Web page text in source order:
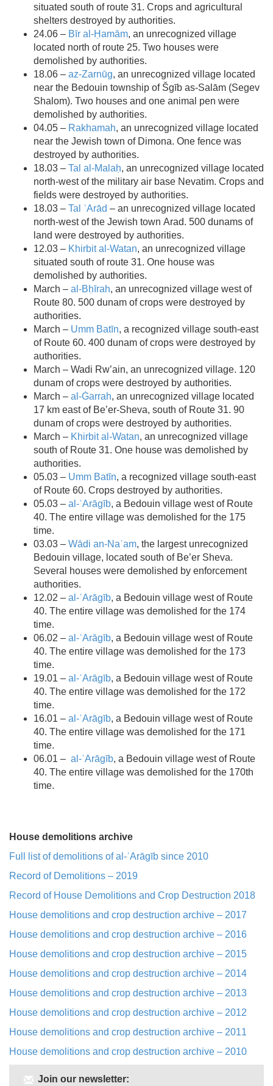
situated south of route 31. Crops and agricultural
shelters destroyed by authorities.
24.06 – Bīr al-Ḥamām, an unrecognized village
located north of route 25. Two houses were
demolished by authorities.
18.06 – az-Zarnūg, an unrecognized village located
near the Bedouin township of Šgīb as-Salām (Segev
Shalom). Two houses and one animal pen were
demolished by authorities.
04.05 – Rakhamah, an unrecognized village located
near the Jewish town of Dimona. One fence was
destroyed by authorities.
18.03 – Tal al-Malaḥ, an unrecognized village located
north-west of the military air base Nevatim. Crops and
fields were destroyed by authorities.
18.03 – Tal ʿArād – an unrecognized village located
north-west of the Jewish town Arad. 500 dunams of
land were destroyed by authorities.
12.03 – Khirbit al-Watan, an unrecognized village
situated south of route 31. One house was
demolished by authorities.
March – al-Bḥīrah, an unrecognized village west of
Route 80. 500 dunam of crops were destroyed by
authorities.
March – Umm Batīn, a recognized village south-east
of Route 60. 400 dunam of crops were destroyed by
authorities.
March – Wadi Rw’ain, an unrecognized village. 120
dunam of crops were destroyed by authorities.
March – al-Ġarrah, an unrecognized village located
17 km east of Be’er-Sheva, south of Route 31. 90
dunam of crops were destroyed by authorities.
March – Khirbit al-Watan, an unrecognized village
south of Route 31. One house was demolished by
authorities.
05.03 – Umm Batīn, a recognized village south-east
of Route 60. Crops destroyed by authorities.
05.03 – al-ʿArāgīb, a Bedouin village west of Route
40. The entire village was demolished for the 175
time.
03.03 – Wādi an-Naʿam, the largest unrecognized
Bedouin village, located south of Be’er Sheva.
Several houses were demolished by enforcement
authorities.
12.02 – al-ʿArāgīb, a Bedouin village west of Route
40. The entire village was demolished for the 174
time.
06.02 – al-ʿArāgīb, a Bedouin village west of Route
40. The entire village was demolished for the 173
time.
19.01 – al-ʿArāgīb, a Bedouin village west of Route
40. The entire village was demolished for the 172
time.
16.01 – al-ʿArāgīb, a Bedouin village west of Route
40. The entire village was demolished for the 171
time.
06.01 – al-ʿArāgīb, a Bedouin village west of Route
40. The entire village was demolished for the 170th
time.
House demolitions archive
Full list of demolitions of al-ʿArāgīb since 2010
Record of Demolitions – 2019
Record of House Demolitions and Crop Destruction 2018
House demolitions and crop destruction archive – 2017
House demolitions and crop destruction archive – 2016
House demolitions and crop destruction archive – 2015
House demolitions and crop destruction archive – 2014
House demolitions and crop destruction archive – 2013
House demolitions and crop destruction archive – 2012
House demolitions and crop destruction archive – 2011
House demolitions and crop destruction archive – 2010
Join our newsletter: